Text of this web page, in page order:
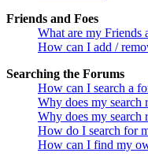
Friends and Foes
What are my Friends
How can I add /
Searching the Forums
How can I search a
Why does my search
Why does my search
How do I search for
How can I find my